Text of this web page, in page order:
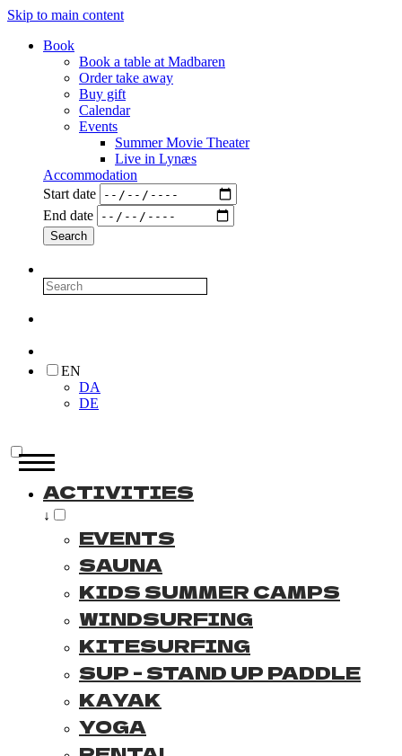
Skip to main content
Book
Book a table at Madbaren
Order take away
Buy gift
Calendar
Events
Summer Movie Theater
Live in Lynæs
Accommodation
Start date
End date
EN
DA
DE
ACTIVITIES
↓
EVENTS
SAUNA
KIDS SUMMER CAMPS
WINDSURFING
KITESURFING
SUP - STAND UP PADDLE
KAYAK
YOGA